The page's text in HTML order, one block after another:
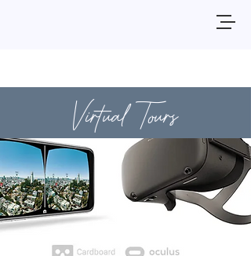
3510 Wellington Place
Virtual Tours